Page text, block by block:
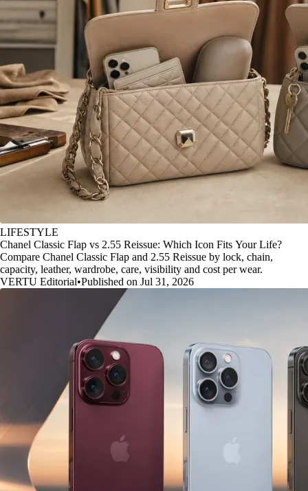
LIFESTYLE
Chanel Classic Flap vs 2.55 Reissue: Which Icon Fits Your Life?
Compare Chanel Classic Flap and 2.55 Reissue by lock, chain,
capacity, leather, wardrobe, care, visibility and cost per wear.
VERTU Editorial•Published on Jul 31, 2026